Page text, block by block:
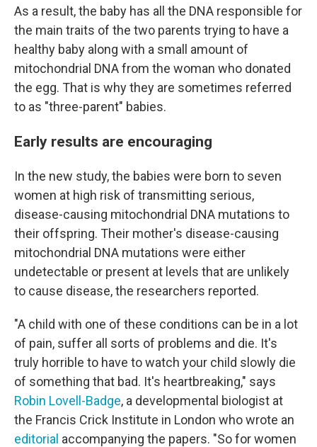
As a result, the baby has all the DNA responsible for
the main traits of the two parents trying to have a
healthy baby along with a small amount of
mitochondrial DNA from the woman who donated
the egg. That is why they are sometimes referred
to as "three-parent" babies.
Early results are encouraging
In the new study, the babies were born to seven
women at high risk of transmitting serious,
disease-causing mitochondrial DNA mutations to
their offspring. Their mother's disease-causing
mitochondrial DNA mutations were either
undetectable or present at levels that are unlikely
to cause disease, the researchers reported.
"A child with one of these conditions can be in a lot
of pain, suffer all sorts of problems and die. It's
truly horrible to have to watch your child slowly die
of something that bad. It's heartbreaking," says
Robin Lovell-Badge, a developmental biologist at
the Francis Crick Institute in London who wrote an
editorial accompanying the papers. "So for women